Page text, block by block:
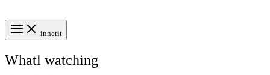
inherit
Whatl watching